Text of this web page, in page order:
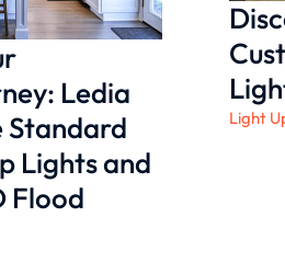
Ledia
Standard
Lights and
Flood
Light